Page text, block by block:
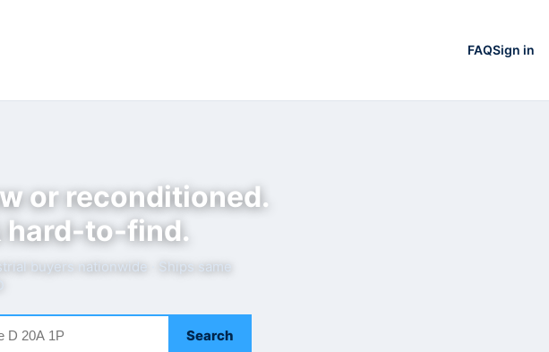
FAQSign in
or reconditioned.
hard-to-find.
buyers nationwide · Ships same
Search